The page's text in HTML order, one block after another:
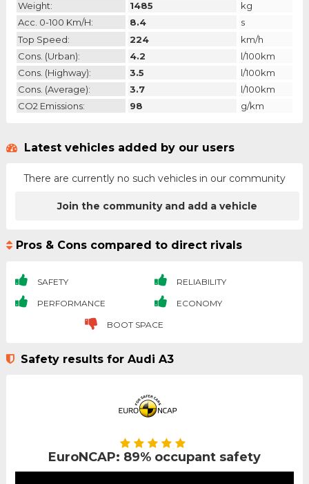
Weight: 1485
kg
Acc. 0-100 Km/h:
8.4
s
Top Speed:
224
km/h
Cons. (urban):
4.2
l/100km
Cons. (highway):
3.5
l/100km
Cons. (average):
3.7
l/100km
CO2 Emissions:
98 g/km
Latest vehicles added by our users
There are currently no such vehicles in our community
Join the community and add a vehicle
Pros & Cons compared to direct rivals
SAFETY RELIABILITY
PERFORMANCE ECONOMY
BOOT SPACE
Safety results for Audi A3
EuroNCAP: 89% occupant safety